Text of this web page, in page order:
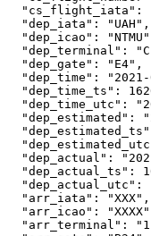
"cs_flight_iata":
  "dep_iata": "UAH",
"dep_icao":
"dep_terminal":
  "dep_gate": "E4",
"dep_time":
"dep_time_ts":
"dep_time_utc":
"dep_estimated":
"dep_actual":
"dep_actual_ts":
"dep_actual_utc":
  "arr_iata": "XXX",
"arr_icao":
"arr_terminal":